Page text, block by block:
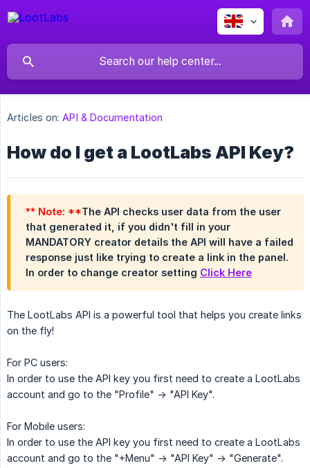
Articles on: API & Documentation
How do I get a LootLabs API Key?
** Note: **The API checks user data from the user
that generated it, if you didn't fill in your
MANDATORY creator details the API will have a failed
response just like trying to create a link in the panel.
In order to change creator setting Click Here
The LootLabs API is a powerful tool that helps you create links
on the fly!
For PC users:
In order to use the API key you first need to create a LootLabs
account and go to the "Profile" -> "API Key".
For Mobile users:
In order to use the API key you first need to create a LootLabs
account and go to the "+Menu" -> "API Key" -> "Generate".